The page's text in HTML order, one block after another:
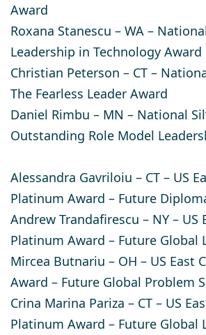
Award
Roxana Stanescu – WA –
Leadership in Technology Award
Christian Peterson – CT –
The Fearless Leader Award
Daniel Rimbu – MN – National
Outstanding Role Model
Alessandra Gavriloiu – CT – US
Platinum Award – Future
Andrew Trandafirescu – NY – US
Platinum Award – Future Global
Mircea Butnariu – OH – US East
Award – Future Global Problem
Crina Marina Pariza – CT – US
Platinum Award – Future Global